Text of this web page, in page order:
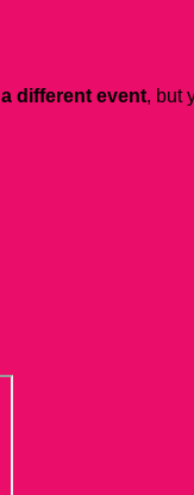
a different event, but